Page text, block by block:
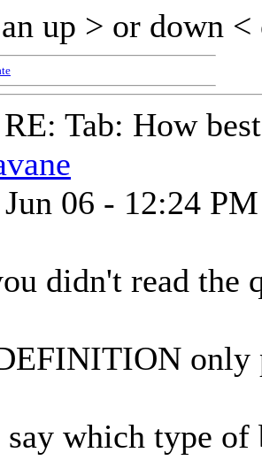
up > or down <
RE: Tab: How
Jun 06 - 12:24 PM
didn't read the
only
which type of